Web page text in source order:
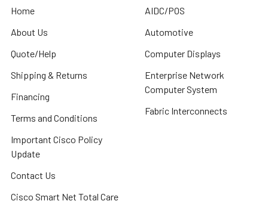
Home
About Us
Quote/Help
Shipping & Returns
Financing
Terms and Conditions
Important Cisco Policy
Update
Contact Us
Cisco Smart Net Total Care
AIDC/POS
Automotive
Computer Displays
Enterprise Network
Computer System
Fabric Interconnects